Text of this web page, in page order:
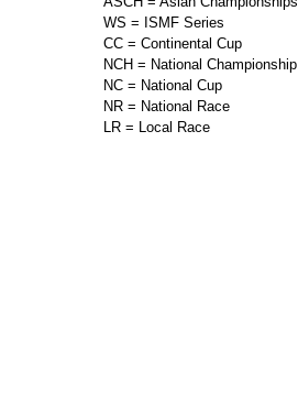
WS = ISMF Series
CC = Continental Cup
NCH = National Championship
NC = National Cup
NR = National Race
LR = Local Race